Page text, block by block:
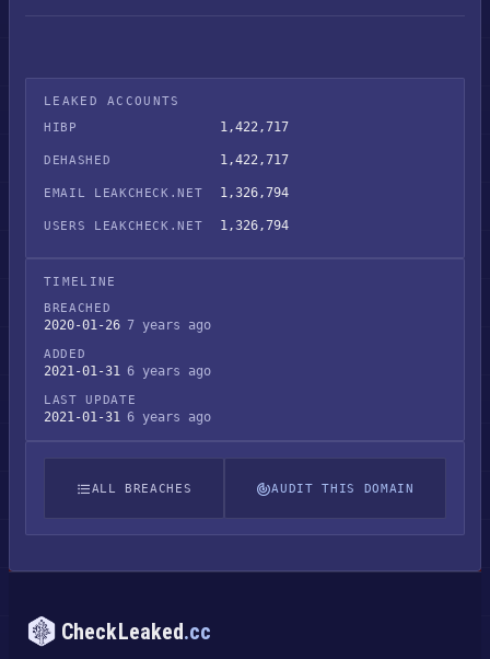
LEAKED ACCOUNTS
HIBP
1,422,717
DEHASHED 1,422,717
EMAIL LEAKCHECK.NET 1,326,794
USERS LEAKCHECK.NET 1,326,794
TIMELINE
BREACHED
2020-01-26 7 years ago
ADDED
2021-01-31 6 years ago
LAST UPDATE
2021-01-31 6 years ago
ALL BREACHES AUDIT THIS DOMAIN
CheckLeaked.cc